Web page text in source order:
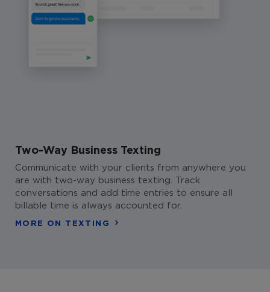
Two-Way Business Texting
Communicate with your clients from anywhere you
are with two-way business texting. Track
conversations and add time entries to ensure all
billable time is always accounted for.
MORE ON TEXTING